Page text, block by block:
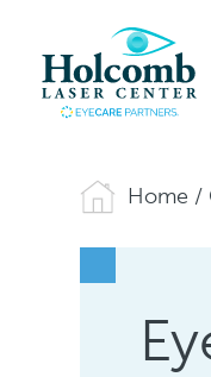
Home /